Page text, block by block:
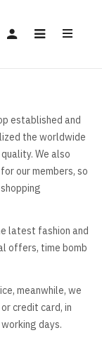
established and
the worldwide
We also
our members, so
latest fashion and
offers, time bomb
meanwhile, we
credit card, in
days.